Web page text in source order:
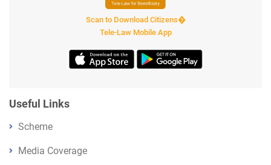
Scan to Download Citizens�
Tele-Law Mobile App
Useful Links
Scheme
Media Coverage